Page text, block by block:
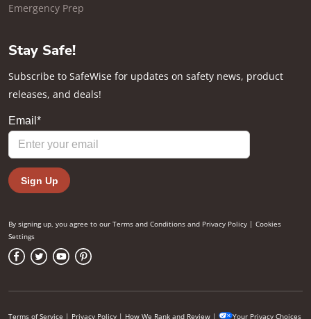
Emergency Prep
Stay Safe!
Subscribe to SafeWise for updates on safety news, product
releases, and deals!
By signing up, you agree to our Terms and Conditions and Privacy Policy | Cookies
Settings
Terms of Service | Privacy Policy | How We Rank and Review | Your Privacy Choices